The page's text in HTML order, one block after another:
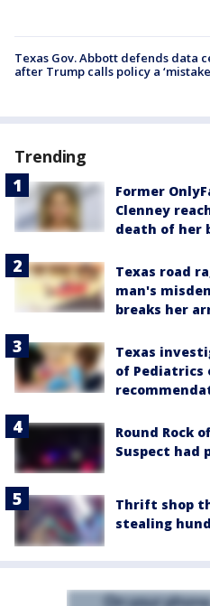
Texas Gov. Abbott defends data
after Trump calls policy a
Trending
Former
Clenney
death of her
Texas road
man's
breaks her
Texas
of Pediatrics
Round Rock
Suspect had
Thrift shop
stealing